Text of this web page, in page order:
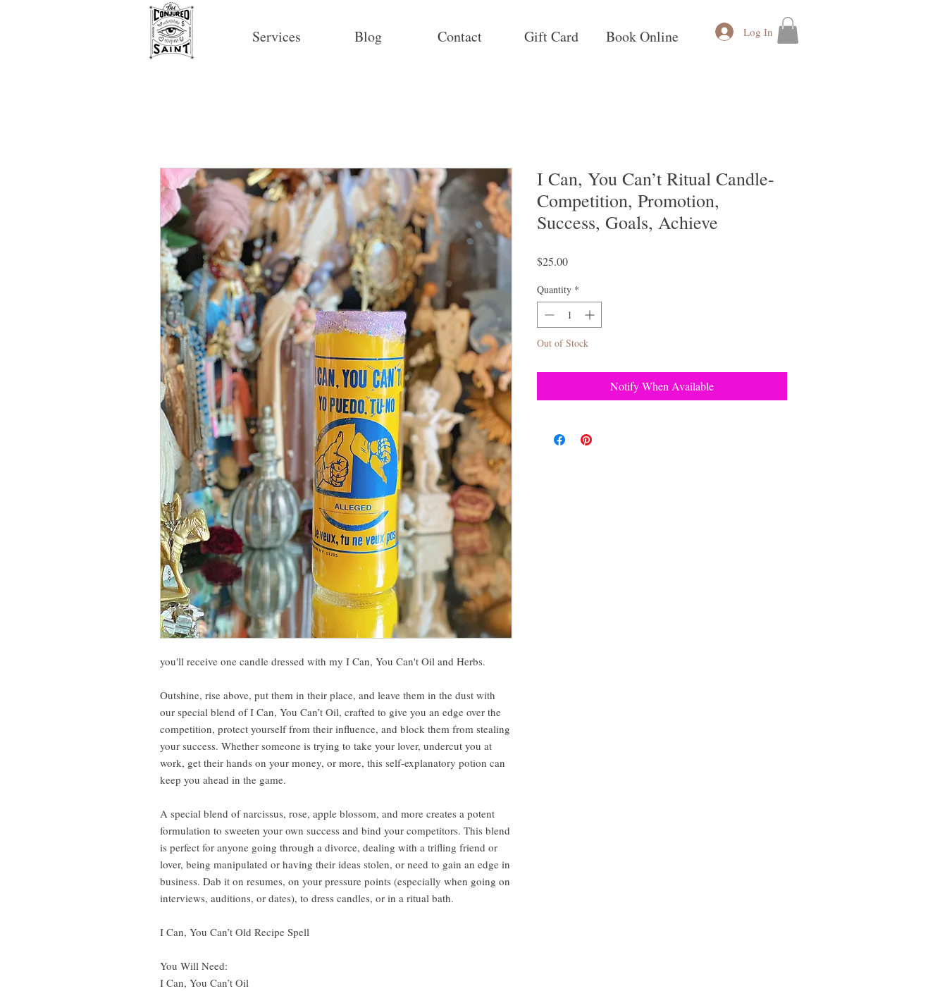
Services Blog Contact Gift Card Book Online Log In
you'll receive one candle dressed with my I Can, You Can't Oil and Herbs.
Outshine, rise above, put them in their place, and leave them in the dust with
our special blend of I Can, You Can’t Oil, crafted to give you an edge over the
competition, protect yourself from their influence, and block them from stealing
your success. Whether someone is trying to take your lover, undercut you at
work, get their hands on your money, or more, this self-explanatory potion can
keep you ahead in the game.
A special blend of narcissus, rose, apple blossom, and more creates a potent
formulation to sweeten your own success and bind your competitors. This blend
is perfect for anyone going through a divorce, dealing with a trifling friend or
lover, being manipulated or having their ideas stolen, or need to gain an edge in
business. Dab it on resumes, on your pressure points (especially when going on
interviews, auditions, or dates), to dress candles, or in a ritual bath.
I Can, You Can’t Old Recipe Spell
You Will Need:
I Can, You Can’t Oil
I Can, You Can’t Ritual Candle-
Competition, Promotion,
Success, Goals, Achieve
$25.00Price
Quantity *
Out of Stock
Notify When Available